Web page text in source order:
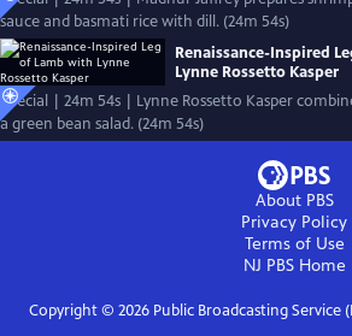
sauce and basmati rice with dill. (24m 54s)
Renaissance-Inspired
Lynne Rossetto Kasper
Special | 24m 54s | Lynne Rossetto Kasper
a green bean salad. (24m 54s)
About PBS
Privacy Policy
Terms of Use
NJ PBSHome
Copyright © 2026Public Broadcasting Service